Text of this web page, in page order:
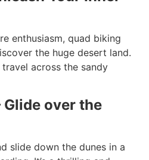
enthusiasm, quad biking
the huge desert land.
across the sandy
Glide over the
slide down the dunes in a